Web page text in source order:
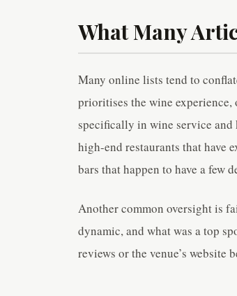
What Many
Many online lists tend to
prioritises the wine
specifically in wine service and
high-end restaurants that have
bars that happen to have a few
Another common oversight is
dynamic, and what was a top
reviews or the venue’s website